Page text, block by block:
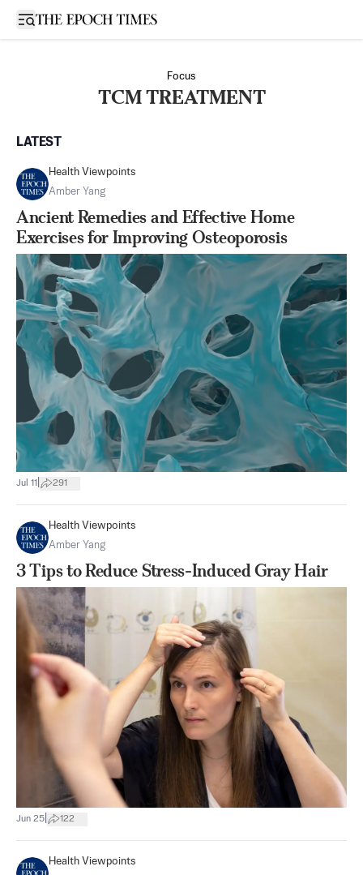
Open sidebar
Focus
TCM TREATMENT
LATEST
Health Viewpoints
Amber Yang
Ancient Remedies and Effective Home
Exercises for Improving Osteoporosis
Jul 11 291
Health Viewpoints
Amber Yang
3 Tips to Reduce Stress-Induced Gray Hair
Jun 25 122
Health Viewpoints